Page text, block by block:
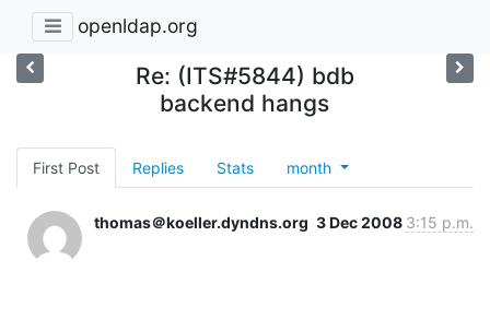
openldap.org
Re: (ITS#5844) bdb
backend hangs
First Post Replies Stats month
thomas＠koeller.dyndns.org 3 Dec 2008 3:15 p.m.